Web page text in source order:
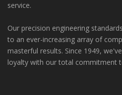
service.
Our precision engineering
to an ever-increasing array of
masterful results. Since 1949,
loyalty with our total commitment